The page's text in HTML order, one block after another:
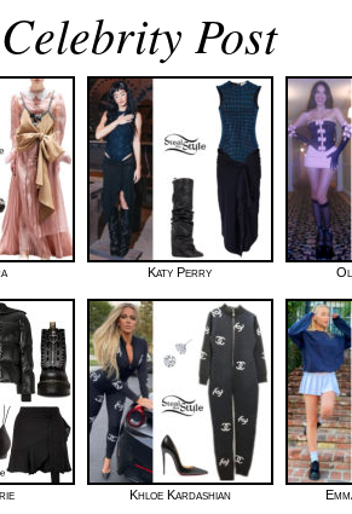
Post
Katy Perry
Khloe Kardashian